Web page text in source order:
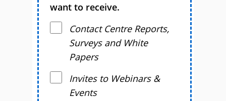
want to receive.
Contact Centre Reports,
Surveys and White
Papers
Invites to Webinars &
Events